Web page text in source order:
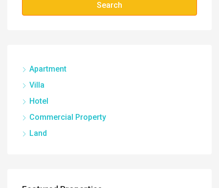
Search
Apartment
Villa
Hotel
Commercial Property
Land